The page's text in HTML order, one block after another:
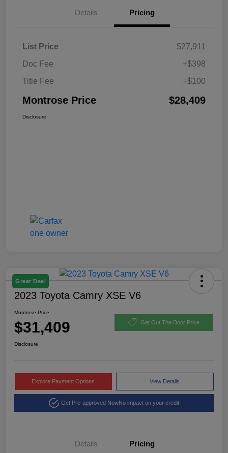
Details Pricing
List Price
$27,911
Doc Fee
+$398
Title Fee
+$100
Montrose Price $28,409
Disclosure
Great Deal
2023 Toyota Camry XSE V6
Montrose Price
$31,409 Get Out The Door Price
Disclosure
Explore Payment Options View Details
Get Pre-approved NowNo impact on your credit
Details Pricing